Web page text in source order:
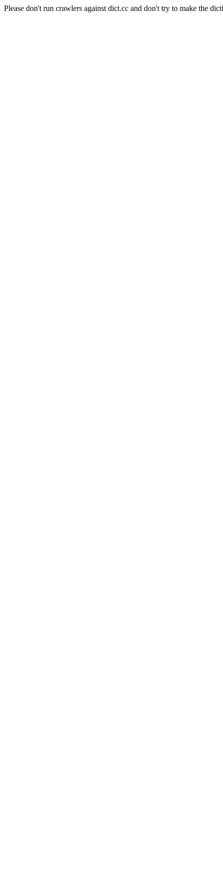
Please don't run crawlers against dict.cc and don't try to make the